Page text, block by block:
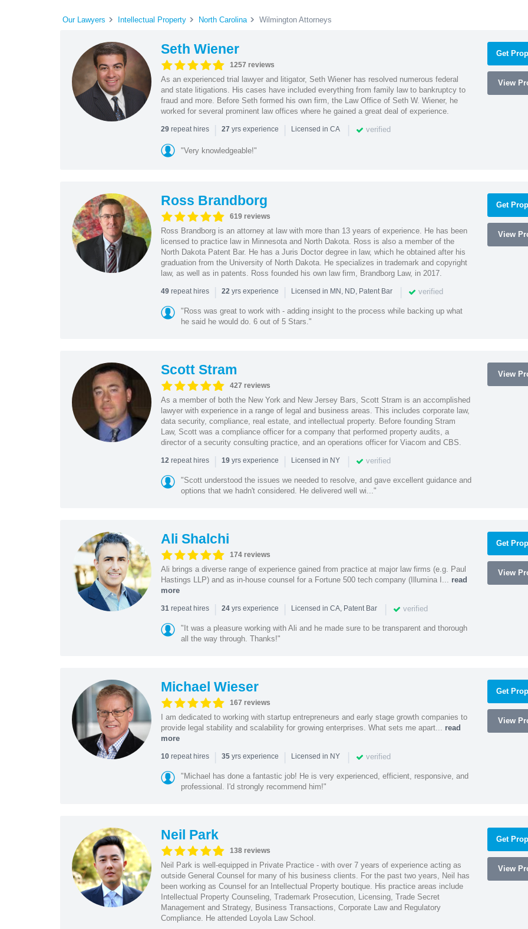
Our Lawyers Intellectual Property North Carolina Wilmington Attorneys
Seth Wiener
1257 reviews
As an experienced trial lawyer and litigator, Seth Wiener has resolved numerous federal
and state litigations. His cases have included everything from family law to bankruptcy to
fraud and more. Before Seth formed his own firm, the Law Office of Seth W. Wiener, he
worked for several prominent law offices where he gained a great deal of experience.
29repeat hires | 27 yrs experience | Licensed in CA | verified
"Very knowledgeable!"
Get
View
Ross Brandborg
619 reviews
Ross Brandborg is an attorney at law with more than 13 years of experience. He has been
licensed to practice law in Minnesota and North Dakota. Ross is also a member of the
North Dakota Patent Bar. He has a Juris Doctor degree in law, which he obtained after his
graduation from the University of North Dakota. He specializes in trademark and copyright
law, as well as in patents. Ross founded his own law firm, Brandborg Law, in 2017.
49repeat hires | 22yrs experience | Licensed in MN, ND, Patent Bar | verified
"Ross was great to work with - adding insight to the process while backing up what
he said he would do. 6 out of 5 Stars."
Get
View
Scott Stram
427 reviews
As a member of both the New York and New Jersey Bars, Scott Stram is an accomplished
lawyer with experience in a range of legal and business areas. This includes corporate law,
data security, compliance, real estate, and intellectual property. Before founding Stram
Law, Scott was a compliance officer for a company that performed property audits, a
director of a security consulting practice, and an operations officer for Viacom and CBS.
12repeat hires | 19yrs experience | Licensed in NY | verified
"Scott understood the issues we needed to resolve, and gave excellent guidance and
options that we hadn't considered. He delivered well wi..."
View
Ali Shalchi
174 reviews
Ali brings a diverse range of experience gained from practice at major law firms (e.g. Paul
Hastings LLP) and as in-house counsel for a Fortune 500 tech company (Illumina I... read
more
31repeat hires | 24yrs experience | Licensed in CA, Patent Bar | verified
"It was a pleasure working with Ali and he made sure to be transparent and thorough
all the way through. Thanks!"
Get
View
Michael Wieser
167 reviews
I am dedicated to working with startup entrepreneurs and early stage growth companies to
provide legal stability and scalability for growing enterprises. What sets me apart... read
more
10repeat hires | 35yrs experience | Licensed in NY | verified
"Michael has done a fantastic job! He is very experienced, efficient, responsive, and
professional. I'd strongly recommend him!"
Get
View
Neil Park
138 reviews
Neil Park is well-equipped in Private Practice - with over 7 years of experience acting as
outside General Counsel for many of his business clients. For the past two years, Neil has
been working as Counsel for an Intellectual Property boutique. His practice areas include
Intellectual Property Counseling, Trademark Prosecution, Licensing, Trade Secret
Management and Strategy, Business Transactions, Corporate Law and Regulatory
Compliance. He attended Loyola Law School.
Get
View